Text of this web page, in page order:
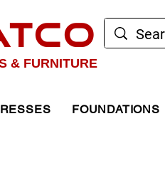
& FURNITURE
FOUNDATIONS